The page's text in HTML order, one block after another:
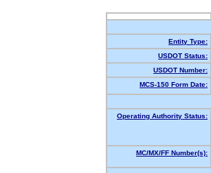
Entity Type:
USDOT Status:
USDOT Number:
MCS-150 Form Date:
Operating Authority Status:
MC/MX/FF Number(s):